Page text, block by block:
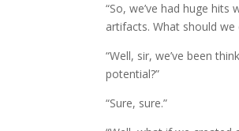
“So, we’ve had huge
artifacts. What should we
“Well, sir, we’ve been
potential?”
“Sure, sure.”